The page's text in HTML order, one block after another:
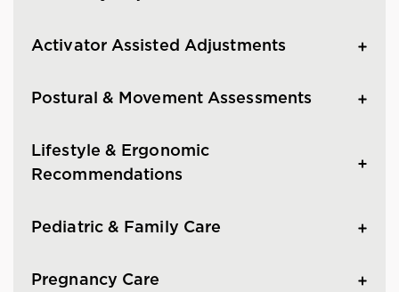
Activator Assisted Adjustments
Postural & Movement Assessments
Lifestyle & Ergonomic
Recommendations
Pediatric & Family Care
Pregnancy Care